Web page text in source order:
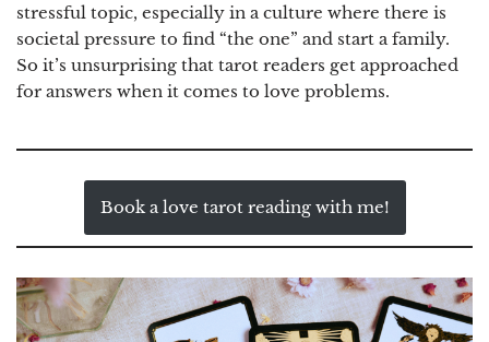
stressful topic, especially in a culture where there is
societal pressure to find “the one” and start a family.
So it’s unsurprising that tarot readers get approached
for answers when it comes to love problems.
Book a love tarot reading with me!